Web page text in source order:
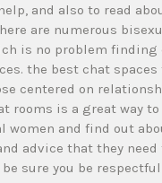
and also to read
are numerous
is no problem finding
the best chat
centered on
rooms is a great way
women and find out
advice that they
sure you be